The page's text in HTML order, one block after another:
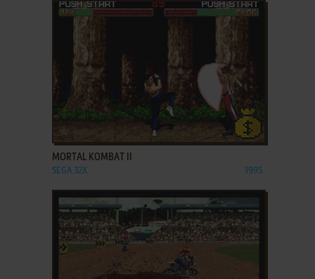
ADD TO FAVORITES
MORTAL KOMBAT II
SEGA 32X 1995